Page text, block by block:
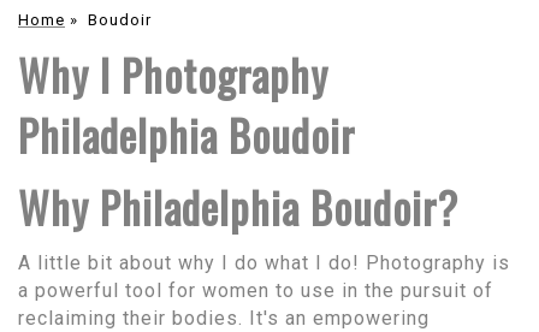
Home » Boudoir
Why I Photography
Philadelphia Boudoir
Why Philadelphia Boudoir?
A little bit about why I do what I do! Photography is
a powerful tool for women to use in the pursuit of
reclaiming their bodies. It's an empowering